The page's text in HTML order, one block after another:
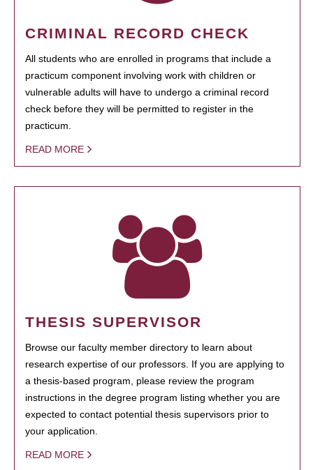
CRIMINAL RECORD CHECK
All students who are enrolled in programs that include a
practicum component involving work with children or
vulnerable adults will have to undergo a criminal record
check before they will be permitted to register in the
practicum.
READ MORE
THESIS SUPERVISOR
Browse our faculty member directory to learn about
research expertise of our professors. If you are applying to
a thesis-based program, please review the program
instructions in the degree program listing whether you are
expected to contact potential thesis supervisors prior to
your application.
READ MORE